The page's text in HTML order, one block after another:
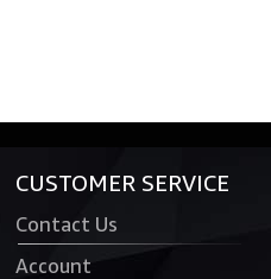
CUSTOMER SERVICE
Contact Us
Account